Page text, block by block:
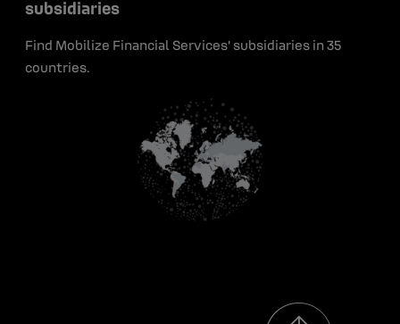
Green bonds
Early career
Media resources
Renault Group
subsidiaries
Find Mobilize Financial Services' subsidiaries in 35
countries.